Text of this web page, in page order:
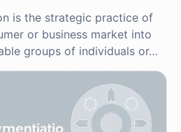
is the strategic practice of
or business market into
groups of individuals or…